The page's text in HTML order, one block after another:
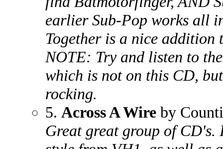
earlier Sub-Pop works all
Together is a nice
NOTE: Try and listen to
which is not on this CD,
rocking.
5. Across A Wire by
Great great group of CD's.